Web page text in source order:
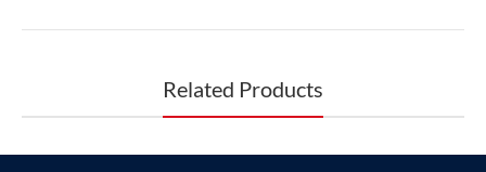
Related Products